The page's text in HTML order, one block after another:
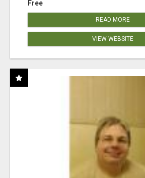
Free
READ MORE
VIEW WEBSITE